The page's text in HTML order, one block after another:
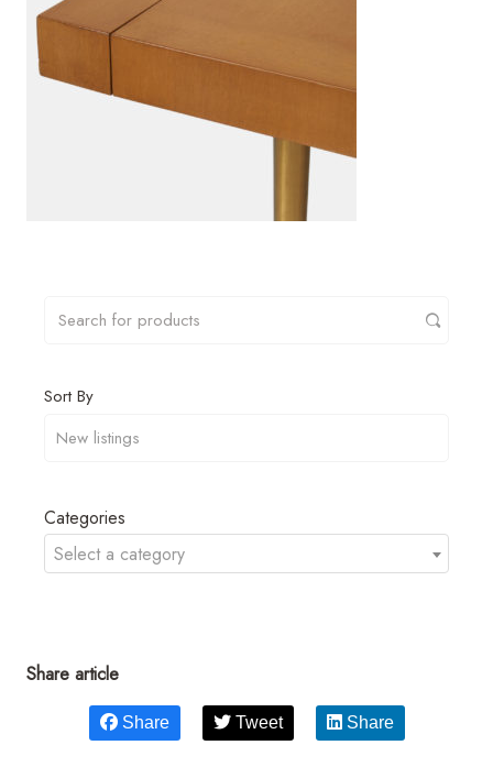
Sort By
Categories
Select a category
Share article
Share Tweet Share